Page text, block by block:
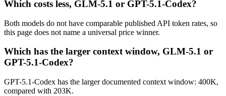
Which costs less, GLM-5.1 or GPT-5.1-Codex?
Both models do not have comparable published API token rates, so
this page does not name a universal price winner.
Which has the larger context window, GLM-5.1 or
GPT-5.1-Codex?
GPT-5.1-Codex has the larger documented context window: 400K,
compared with 203K.